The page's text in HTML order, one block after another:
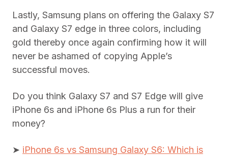
Lastly, Samsung plans on offering the Galaxy S7
and Galaxy S7 edge in three colors, including
gold thereby once again confirming how it will
never be ashamed of copying Apple’s
successful moves.
Do you think Galaxy S7 and S7 Edge will give
iPhone 6s and iPhone 6s Plus a run for their
money?
➤ iPhone 6s vs Samsung Galaxy S6: Which is